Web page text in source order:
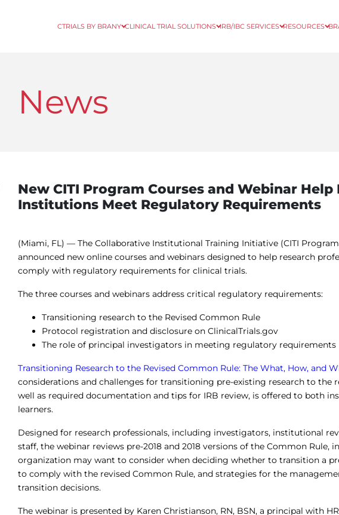
CTRIALS BY BRANY CLINICAL TRIAL SOLUTIONS IRB/IBC SERVICES RESOURCES
News
New CITI Program Courses and Webinar Help
Institutions Meet Regulatory Requirements
(Miami, FL) — The Collaborative Institutional Training Initiative (CITI
announced new online courses and webinars designed to help research
comply with regulatory requirements for clinical trials.
The three courses and webinars address critical regulatory requirements:
Transitioning research to the Revised Common Rule
Protocol registration and disclosure on ClinicalTrials.gov
The role of principal investigators in meeting regulatory requirements
Transitioning Research to the Revised Common Rule: The What, How, and
considerations and challenges for transitioning pre-existing research to the
well as required documentation and tips for IRB review, is offered to both
learners.
Designed for research professionals, including investigators, institutional
staff, the webinar reviews pre-2018 and 2018 versions of the Common Rule,
organization may want to consider when deciding whether to transition a
to comply with the revised Common Rule, and strategies for the
transition decisions.
The webinar is presented by Karen Christianson, RN, BSN, a principal with